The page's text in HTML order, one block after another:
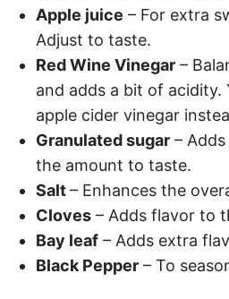
Apple juice – For extra
Adjust to taste.
Red Wine Vinegar –
and adds a bit of acidity.
apple cider vinegar
Granulated sugar –
the amount to taste.
Salt– Enhances the
Cloves – Adds flavor to
Bay leaf – Adds extra
Black Pepper – To